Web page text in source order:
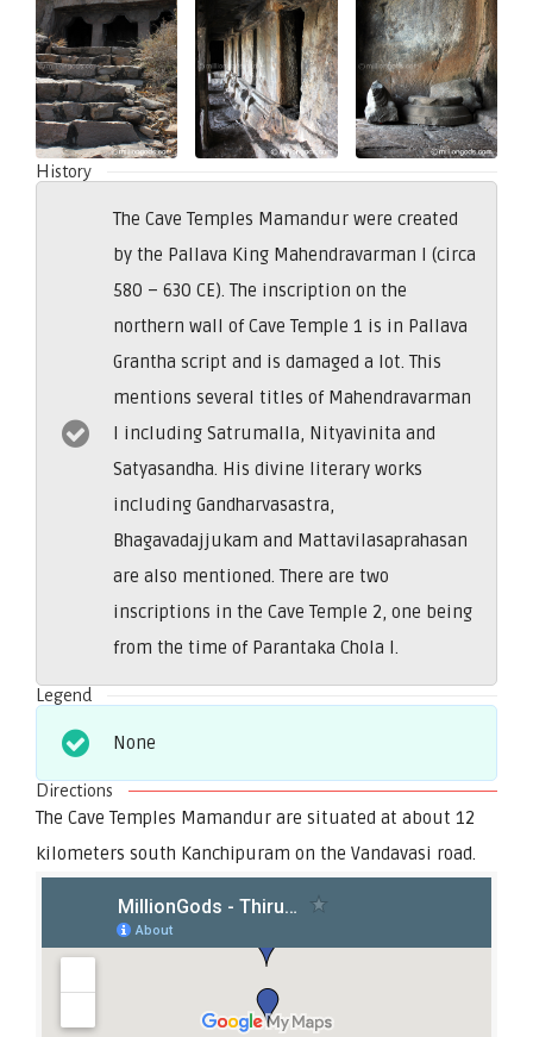
History
The Cave Temples Mamandur were created
by the Pallava King Mahendravarman I (circa
580 – 630 CE). The inscription on the
northern wall of Cave Temple 1 is in Pallava
Grantha script and is damaged a lot. This
mentions several titles of Mahendravarman
I including Satrumalla, Nityavinita and
Satyasandha. His divine literary works
including Gandharvasastra,
Bhagavadajjukam and Mattavilasaprahasan
are also mentioned. There are two
inscriptions in the Cave Temple 2, one being
from the time of Parantaka Chola I.
Legend
None
Directions
The Cave Temples Mamandur are situated at about 12
kilometers south Kanchipuram on the Vandavasi road.